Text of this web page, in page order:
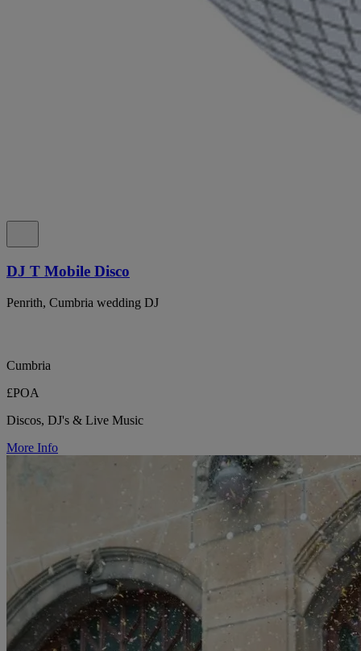
DJ T Mobile Disco
Penrith, Cumbria wedding DJ
Cumbria
£POA
Discos, DJ's & Live Music
More Info